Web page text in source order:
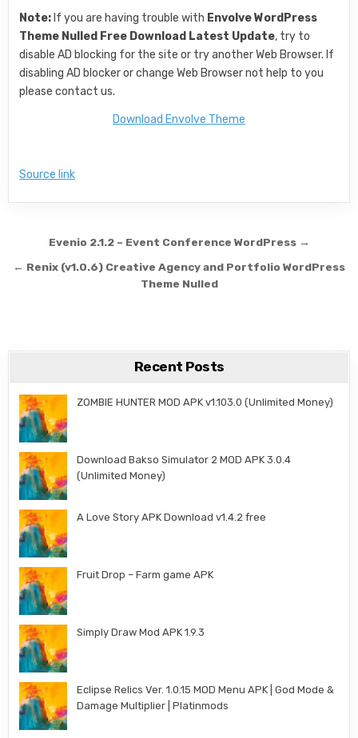
Note: If you are having trouble with Envolve WordPress
Theme Nulled Free Download Latest Update, try to
disable AD blocking for the site or try another Web Browser. If
disabling AD blocker or change Web Browser not help to you
please contact us.
Download Envolve Theme
Source link
Post navigation
Evenio 2.1.2 – Event Conference WordPress →
← Renix (v1.0.6) Creative Agency and Portfolio WordPress
Theme Nulled
Recent Posts
ZOMBIE HUNTER MOD APK v1.103.0 (Unlimited Money)
Download Bakso Simulator 2 MOD APK 3.0.4
(Unlimited Money)
A Love Story APK Download v1.4.2 free
Fruit Drop – Farm game APK
Simply Draw Mod APK 1.9.3
Eclipse Relics Ver. 1.0.15 MOD Menu APK | God Mode &
Damage Multiplier | Platinmods